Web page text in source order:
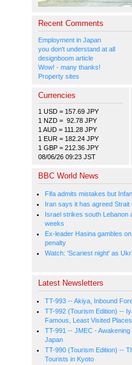
Recent Comments
Employment in Japan
you don't understand at all
designboom article
Wow! - many thanks!
Property sites
Currencies
1 USD = 157.69 JPY
1 NZD = 92.78 JPY
1 AUD = 111.28 JPY
1 EUR = 182.24 JPY
1 GBP = 212.36 JPY
08/06/26 09:23 JST
BBC World News
Fifa admits mistakes but
Iran says it has agreed
Israel strikes south Lebanon
weeks
Ex-leader Hasina gambles
penalty
Watch: 'Scariest night' as
Latest Newsletters
TT-993 -- Akiya, Inbound
TT-992 (Tourism Edition) --
Famous, Least Visited
TT-991 -- JMEC -
Japan
TT-990 (Tourism Edition) --
Tourists in Kyoto